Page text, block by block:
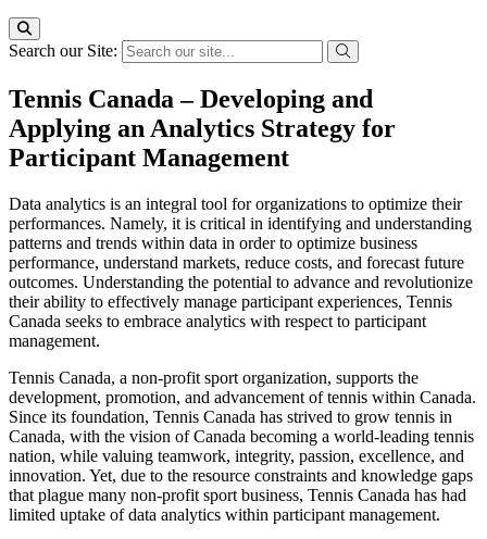
Search our Site:
Tennis Canada – Developing and
Applying an Analytics Strategy for
Participant Management
Data analytics is an integral tool for organizations to optimize their
performances. Namely, it is critical in identifying and understanding
patterns and trends within data in order to optimize business
performance, understand markets, reduce costs, and forecast future
outcomes. Understanding the potential to advance and revolutionize
their ability to effectively manage participant experiences, Tennis
Canada seeks to embrace analytics with respect to participant
management.
Tennis Canada, a non-profit sport organization, supports the
development, promotion, and advancement of tennis within Canada.
Since its foundation, Tennis Canada has strived to grow tennis in
Canada, with the vision of Canada becoming a world-leading tennis
nation, while valuing teamwork, integrity, passion, excellence, and
innovation. Yet, due to the resource constraints and knowledge gaps
that plague many non-profit sport business, Tennis Canada has had
limited uptake of data analytics within participant management.